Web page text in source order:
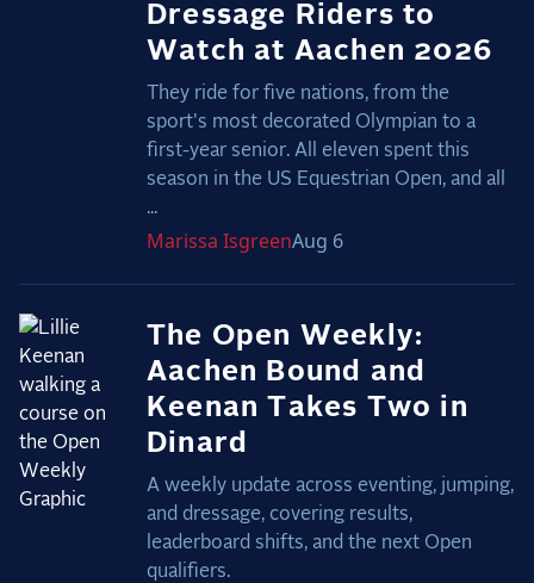
Dressage Riders to
Watch at Aachen 2026
They ride for five nations, from the
sport's most decorated Olympian to a
first-year senior. All eleven spent this
season in the US Equestrian Open, and all
...
Marissa IsgreenAug 6
The Open Weekly:
Aachen Bound and
Keenan Takes Two in
Dinard
A weekly update across eventing, jumping,
and dressage, covering results,
leaderboard shifts, and the next Open
qualifiers.